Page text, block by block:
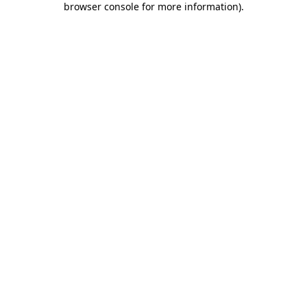
browser console for more information).